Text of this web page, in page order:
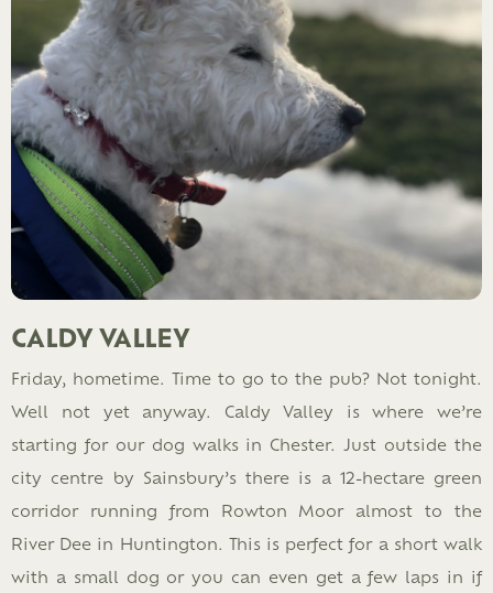
CALDY VALLEY
Friday, hometime. Time to go to the pub? Not tonight.
Well not yet anyway. Caldy Valley is where we’re
starting for our dog walks in Chester. Just outside the
city centre by Sainsbury’s there is a 12-hectare green
corridor running from Rowton Moor almost to the
River Dee in Huntington. This is perfect for a short walk
with a small dog or you can even get a few laps in if